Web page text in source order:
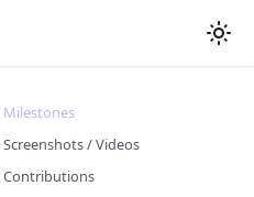
Milestones
Screenshots / Videos
Contributions